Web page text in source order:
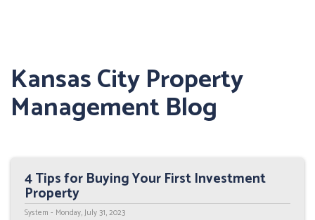
Kansas City Property
Management Blog
4 Tips for Buying Your First Investment
Property
System - Monday, July 31, 2023